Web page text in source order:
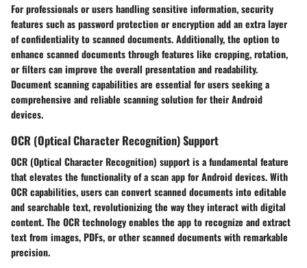
For professionals or users handling sensitive information, security
features such as password protection or encryption add an extra layer
of confidentiality to scanned documents. Additionally, the option to
enhance scanned documents through features like cropping, rotation,
or filters can improve the overall presentation and readability.
Document scanning capabilities are essential for users seeking a
comprehensive and reliable scanning solution for their Android
devices.
OCR (Optical Character Recognition) Support
OCR (Optical Character Recognition) support is a fundamental feature
that elevates the functionality of a scan app for Android devices. With
OCR capabilities, users can convert scanned documents into editable
and searchable text, revolutionizing the way they interact with digital
content. The OCR technology enables the app to recognize and extract
text from images, PDFs, or other scanned documents with remarkable
precision.